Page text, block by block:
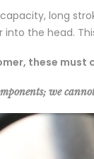
long
the head.
these
we